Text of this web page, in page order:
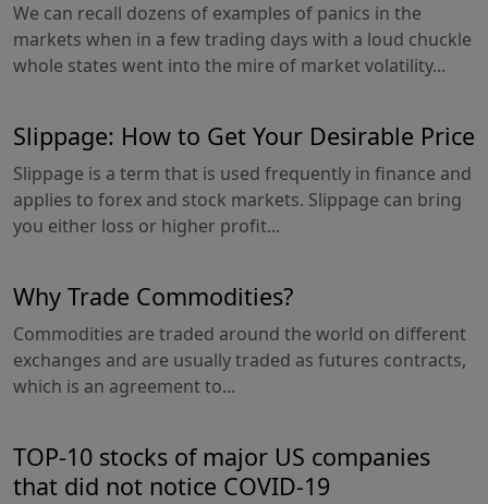
We can recall dozens of examples of panics in the
markets when in a few trading days with a loud chuckle
whole states went into the mire of market volatility...
Slippage: How to Get Your Desirable Price
Slippage is a term that is used frequently in finance and
applies to forex and stock markets. Slippage can bring
you either loss or higher profit...
Why Trade Commodities?
Commodities are traded around the world on different
exchanges and are usually traded as futures contracts,
which is an agreement to...
TOP-10 stocks of major US companies
that did not notice COVID-19